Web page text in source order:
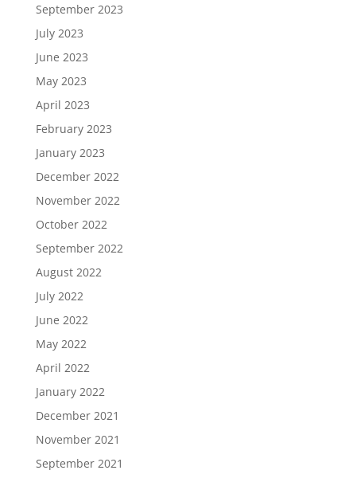
September 2023
July 2023
June 2023
May 2023
April 2023
February 2023
January 2023
December 2022
November 2022
October 2022
September 2022
August 2022
July 2022
June 2022
May 2022
April 2022
January 2022
December 2021
November 2021
September 2021